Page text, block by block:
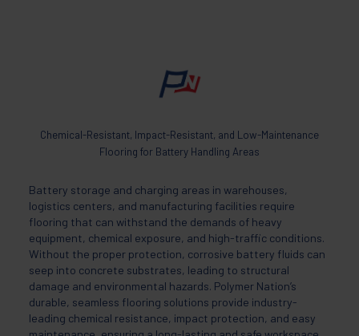
Chemical-Resistant, Impact-Resistant, and Low-Maintenance
Flooring for Battery Handling Areas
Battery storage and charging areas in warehouses,
logistics centers, and manufacturing facilities require
flooring that can withstand the demands of heavy
equipment, chemical exposure, and high-traffic conditions.
Without the proper protection, corrosive battery fluids can
seep into concrete substrates, leading to structural
damage and environmental hazards. Polymer Nation’s
durable, seamless flooring solutions provide industry-
leading chemical resistance, impact protection, and easy